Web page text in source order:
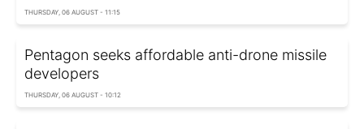
THURSDAY, 06 AUGUST - 11:15
Pentagon seeks affordable anti-drone missile
developers
THURSDAY, 06 AUGUST - 10:12